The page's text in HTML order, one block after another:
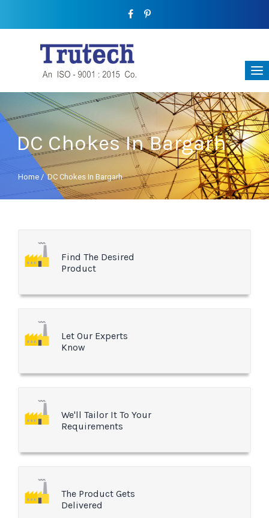
DC Chokes In Bargarh
Home /DC Chokes In Bargarh
Find The Desired
Product
Let Our Experts
Know
We'll Tailor It To Your
Requirements
The Product Gets
Delivered